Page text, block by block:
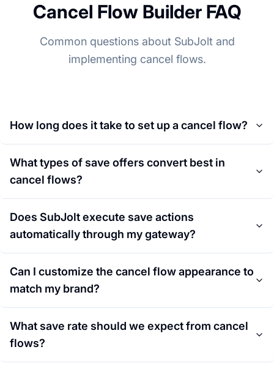
Cancel Flow Builder FAQ
Common questions about SubJolt and
implementing cancel flows.
How long does it take to set up a cancel flow?
What types of save offers convert best in
cancel flows?
Does SubJolt execute save actions
automatically through my gateway?
Can I customize the cancel flow appearance to
match my brand?
What save rate should we expect from cancel
flows?